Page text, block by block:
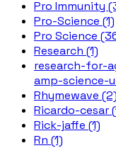
Pro Immunity
Pro-Science (1)
Pro Science
Research (1)
research-for-
amp-science-
Rhymewave (2)
Ricardo-cesar
Rick-jaffe (1)
Rn (1)